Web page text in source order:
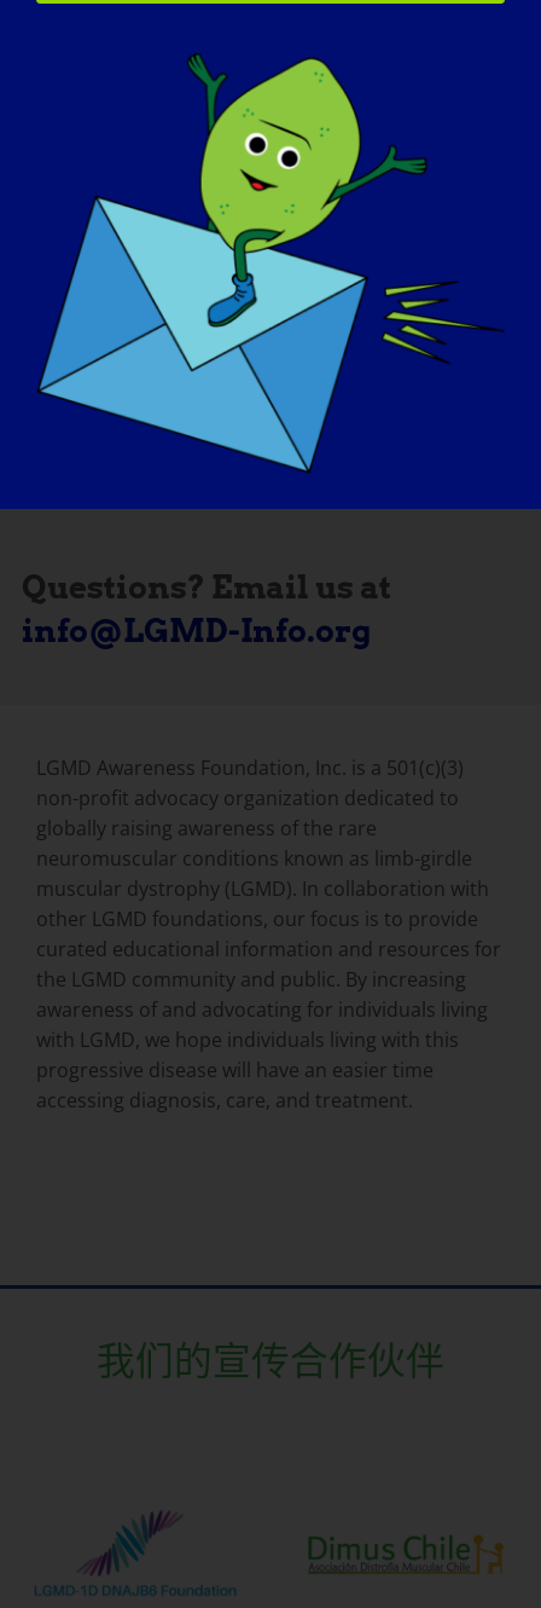
How will these books be used? (Required)
In a scout or youth group
In your family
In a clinic
Other
Questions? Email us at
info@LGMD-Info.org
LGMD Awareness Foundation, Inc. is a 501(c)(3)
non-profit advocacy organization dedicated to
globally raising awareness of the rare
neuromuscular conditions known as limb-girdle
muscular dystrophy (LGMD). In collaboration with
other LGMD foundations, our focus is to provide
curated educational information and resources for
the LGMD community and public. By increasing
awareness of and advocating for individuals living
with LGMD, we hope individuals living with this
progressive disease will have an easier time
accessing diagnosis, care, and treatment.
我们的宣传合作伙伴